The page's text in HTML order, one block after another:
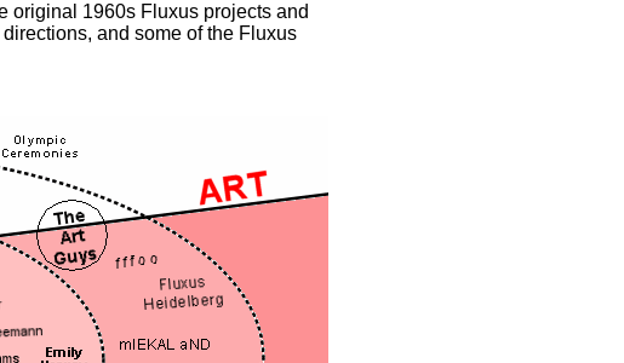
original 1960s Fluxus projects and
and some of the Fluxus